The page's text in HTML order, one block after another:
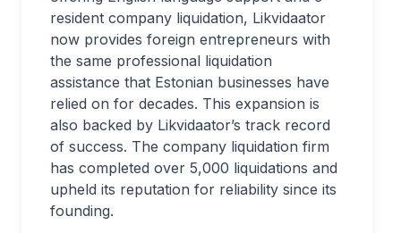
resident company liquidation, Likvidaator
now provides foreign entrepreneurs with
the same professional liquidation
assistance that Estonian businesses have
relied on for decades. This expansion is
also backed by Likvidaator’s track record
of success. The company liquidation firm
has completed over 5,000 liquidations and
upheld its reputation for reliability since its
founding.